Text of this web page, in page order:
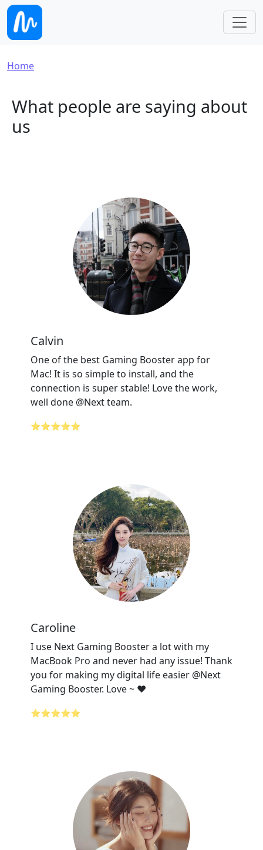
Skip to main content
Breadcrumb
Home
What people are saying about
us
Calvin
One of the best Gaming Booster app for
Mac! It is so simple to install, and the
connection is super stable! Love the work,
well done @Next team.
⭐⭐⭐⭐⭐
Caroline
I use Next Gaming Booster a lot with my
MacBook Pro and never had any issue! Thank
you for making my digital life easier @Next
Gaming Booster. Love ~ ❤️
⭐⭐⭐⭐⭐